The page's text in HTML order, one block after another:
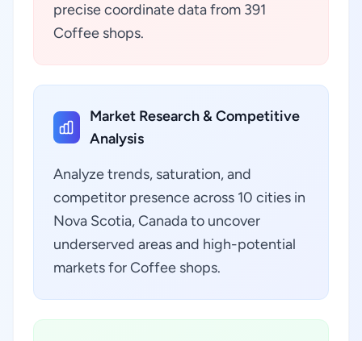
precise coordinate data from 391
Coffee shops.
Market Research & Competitive
Analysis
Analyze trends, saturation, and
competitor presence across 10 cities in
Nova Scotia, Canada to uncover
underserved areas and high-potential
markets for Coffee shops.